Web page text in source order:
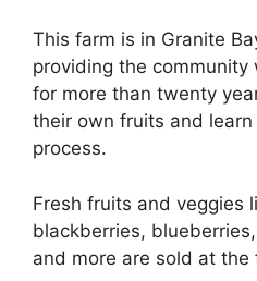
This farm is in Granite
providing the
for more than twenty
their own fruits and
process.
Fresh fruits and veggies
blackberries,
and more are sold at the